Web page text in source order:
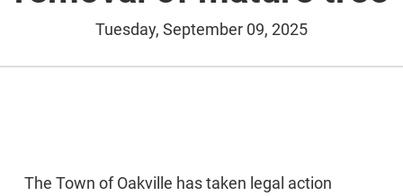
Tuesday, September 09, 2025
The Town of Oakville has taken legal action